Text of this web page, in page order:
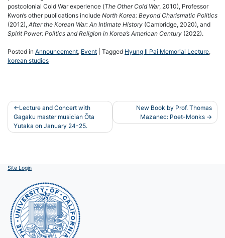
postcolonial Cold War experience (The Other Cold War, 2010), Professor
Kwon’s other publications include North Korea: Beyond Charismatic Politics
(2012), After the Korean War: An Intimate History (Cambridge, 2020), and
Spirit Power: Politics and Religion in Korea’s American Century (2022).
Posted in Announcement, Event Tagged Hyung Il Pai Memorial Lecture,
korean studies
Post
navigation
Lecture and Concert with
Gagaku master musician Ōta
Yutaka on January 24-25.
New Book by Prof. Thomas
Mazanec: Poet-Monks
Site Login